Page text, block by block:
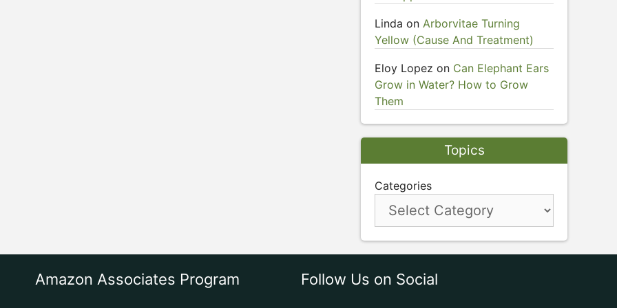
Linda on Arborvitae Turning
Yellow (Cause And Treatment)
Eloy Lopez on Can Elephant Ears
Grow in Water? How to Grow
Them
Topics
Categories
Amazon Associates Program Follow Us on Social